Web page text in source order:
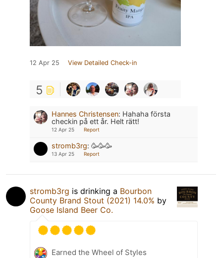
12 Apr 25 View Detailed Check-in
5
Hannes Christensen: Hahaha första
checkin på ett år. Helt rätt!
12 Apr 25 Report
stromb3rg: 🥳🥳🥳
13 Apr 25 Report
stromb3rg is drinking a Bourbon
County Brand Stout (2021) 14.0% by
Goose Island Beer Co.
Earned the Wheel of Styles